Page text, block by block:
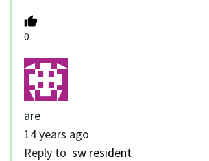
0
are
14 years ago
Reply to sw resident